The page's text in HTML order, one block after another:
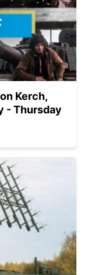
Kerch,
- Thursday